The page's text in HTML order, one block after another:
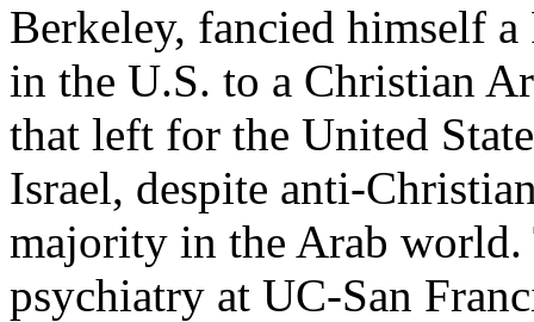
Berkeley, fancied himself
in the U.S. to a Christian
that left for the United
Israel, despite anti-
majority in the Arab world.
psychiatry at UC-San